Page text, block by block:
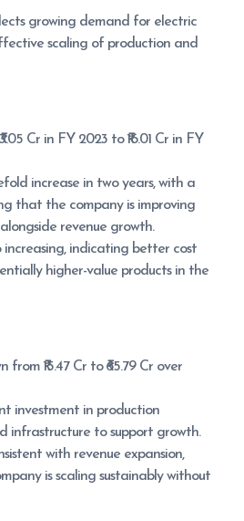
growing demand for electric
scaling of production and
Cr in FY 2023 to ₹16.01 Cr in FY
increase in two years, with a
that the company is improving
revenue growth.
increasing, indicating better cost
higher-value products in the
₹15.47 Cr to ₹65.79 Cr over
investment in production
infrastructure to support growth.
with revenue expansion,
is scaling sustainably without